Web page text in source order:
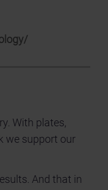
With plates,
we support our
And that in